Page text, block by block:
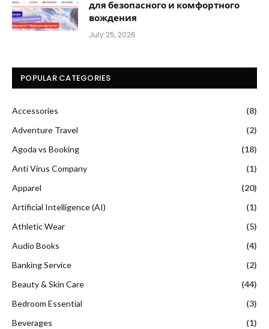
для безопасного и комфортного
вождения
July 25, 2026
POPULAR CATEGORIES
Accessories
(8)
Adventure Travel
(2)
Agoda vs Booking
(18)
Anti Virus Company
(1)
Apparel
(20)
Artificial Intelligence (AI)
(1)
Athletic Wear
(5)
Audio Books
(4)
Banking Service
(2)
Beauty & Skin Care
(44)
Bedroom Essential
(3)
Beverages
(1)